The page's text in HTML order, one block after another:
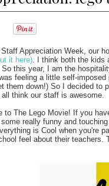
Appreciation Week, our
it here). I think both the kids
this year, I am the
feeling a little self-
them down!) So I decided to
think our staff is awesome.
to The Lego Movie! If you
really funny and
is Cool when you're
feel about their